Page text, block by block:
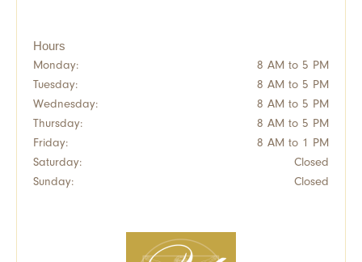
Hours
Monday:
8 AM to 5 PM
Tuesday:
8 AM to 5 PM
Wednesday:
8 AM to 5 PM
Thursday:
8 AM to 5 PM
Friday:
8 AM to 1 PM
Saturday:
Closed
Sunday:
Closed